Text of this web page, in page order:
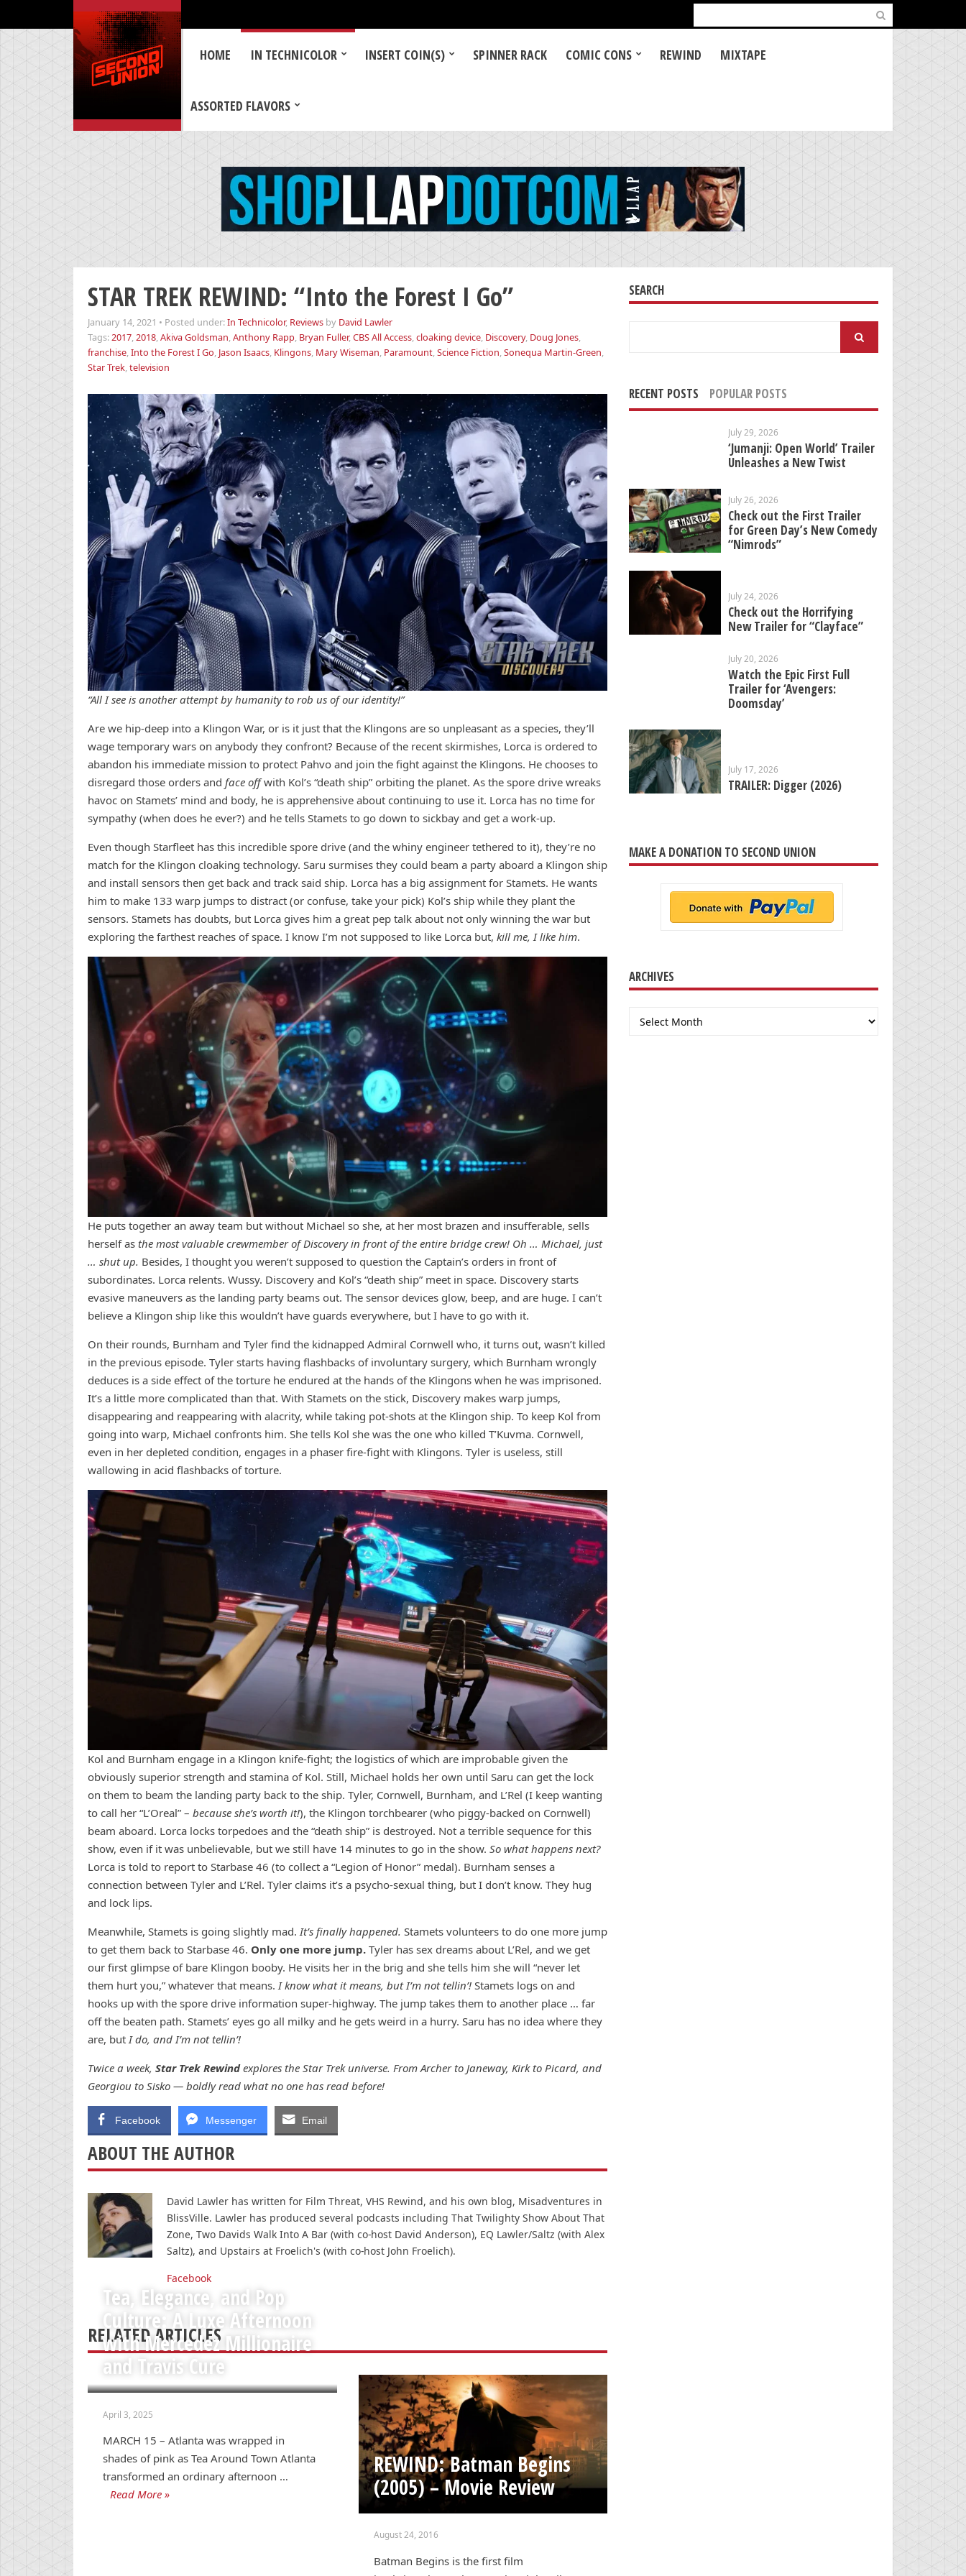
for:
HOME IN TECHNICOLOR INSERT COIN(S) SPINNER RACK COMIC CONS REWIND MIXTAPE
ASSORTED FLAVORS
STAR TREK REWIND: “Into the Forest I Go”
January 14, 2021 • Posted under:In Technicolor, Reviews by David Lawler
Tags:2017,2018,Akiva Goldsman,Anthony Rapp, Bryan Fuller,CBS All Access,cloaking device, Discovery, Doug Jones,
franchise,Into the Forest I Go, Jason Isaacs, Klingons, Mary Wiseman, Paramount,Science Fiction,Sonequa Martin-Green,
Star Trek,television
“All I see is another attempt by humanity to rob us of our identity!”
Are we hip-deep into a Klingon War, or is it just that the Klingons are so unpleasant as a species, they’ll
wage temporary wars on anybody they confront? Because of the recent skirmishes, Lorca is ordered to
abandon his immediate mission to protect Pahvo and join the fight against the Klingons. He chooses to
disregard those orders and face offwith Kol’s “death ship” orbiting the planet. As the spore drive wreaks
havoc on Stamets’ mind and body, he is apprehensive about continuing to use it. Lorca has no time for
sympathy (when does he ever?) and he tells Stamets to go down to sickbay and get a work-up.
Even though Starfleet has this incredible spore drive (and the whiny engineer tethered to it), they’re no
match for the Klingon cloaking technology. Saru surmises they could beam a party aboard a Klingon ship
and install sensors then get back and track said ship. Lorca has a big assignment for Stamets. He wants
him to make 133 warp jumps to distract (or confuse, take your pick) Kol’s ship while they plant the
sensors. Stamets has doubts, but Lorca gives him a great pep talk about not only winning the war but
exploring the farthest reaches of space. I know I’m not supposed to like Lorca but, kill me, I like him.
He puts together an away team but without Michael so she, at her most brazen and insufferable, sells
herself as the most valuable crewmember of Discovery in front of the entire bridge crew! Oh … Michael, just
… shut up. Besides, I thought you weren’t supposed to question the Captain’s orders in front of
subordinates. Lorca relents. Wussy. Discovery and Kol’s “death ship” meet in space. Discovery starts
evasive maneuvers as the landing party beams out. The sensor devices glow, beep, and are huge. I can’t
believe a Klingon ship like this wouldn’t have guards everywhere, but I have to go with it.
On their rounds, Burnham and Tyler find the kidnapped Admiral Cornwell who, it turns out, wasn’t killed
in the previous episode. Tyler starts having flashbacks of involuntary surgery, which Burnham wrongly
deduces is a side effect of the torture he endured at the hands of the Klingons when he was imprisoned.
It’s a little more complicated than that. With Stamets on the stick, Discovery makes warp jumps,
disappearing and reappearing with alacrity, while taking pot-shots at the Klingon ship. To keep Kol from
going into warp, Michael confronts him. She tells Kol she was the one who killed T’Kuvma. Cornwell,
even in her depleted condition, engages in a phaser fire-fight with Klingons. Tyler is useless, still
wallowing in acid flashbacks of torture.
Kol and Burnham engage in a Klingon knife-fight; the logistics of which are improbable given the
obviously superior strength and stamina of Kol. Still, Michael holds her own until Saru can get the lock
on them to beam the landing party back to the ship. Tyler, Cornwell, Burnham, and L’Rel (I keep wanting
to call her “L’Oreal” – because she’s worth it!), the Klingon torchbearer (who piggy-backed on Cornwell)
beam aboard. Lorca locks torpedoes and the “death ship” is destroyed. Not a terrible sequence for this
show, even if it was unbelievable, but we still have 14 minutes to go in the show. So what happens next?
Lorca is told to report to Starbase 46 (to collect a “Legion of Honor” medal). Burnham senses a
connection between Tyler and L’Rel. Tyler claims it’s a psycho-sexual thing, but I don’t know. They hug
and lock lips.
Meanwhile, Stamets is going slightly mad.It’s finally happened. Stamets volunteers to do one more jump
to get them back to Starbase 46. Only one more jump. Tyler has sex dreams about L’Rel, and we get
our first glimpse of bare Klingon booby. He visits her in the brig and she tells him she will “never let
them hurt you,” whatever that means.I know what it means, but I’m not tellin’! Stamets logs on and
hooks up with the spore drive information super-highway. The jump takes them to another place … far
off the beaten path. Stamets’ eyes go all milky and he gets weird in a hurry. Saru has no idea where they
are, butI do, and I’m not tellin’!
Twice a week, Star Trek Rewindexplores the Star Trek universe. From Archer to Janeway, Kirk to Picard, and
Georgiou to Sisko — boldly read what no one has read before!
Facebook Messenger Email
ABOUT THE AUTHOR
David Lawler has written for Film Threat, VHS Rewind, and his own blog, Misadventures in
BlissVille. Lawler has produced several podcasts including That Twilighty Show About That
Zone, Two Davids Walk Into A Bar (with co-host David Anderson), EQ Lawler/Saltz (with Alex
Saltz), and Upstairs at Froelich's (with co-host John Froelich).
Facebook
RELATED ARTICLES
Tea, Elegance, and Pop
Culture: A Luxe Afternoon
with Mercedez Millionaire
and Travis Cure
April 3, 2025
MARCH 15 – Atlanta was wrapped in
shades of pink as Tea Around Town Atlanta
transformed an ordinary afternoon …
Read More »
REWIND: Batman Begins
(2005) – Movie Review
August 24, 2016
Batman Begins is the first film
SEARCH
RECENT POSTS POPULAR POSTS
July 29, 2026
‘Jumanji: Open World’ Trailer
Unleashes a New Twist
July 26, 2026
Check out the First Trailer
for Green Day’s New Comedy
“Nimrods”
July 24, 2026
Check out the Horrifying
New Trailer for “Clayface”
July 20, 2026
Watch the Epic First Full
Trailer for ‘Avengers:
Doomsday’
July 17, 2026
TRAILER: Digger (2026)
MAKE A DONATION TO SECOND UNION
ARCHIVES
Archives